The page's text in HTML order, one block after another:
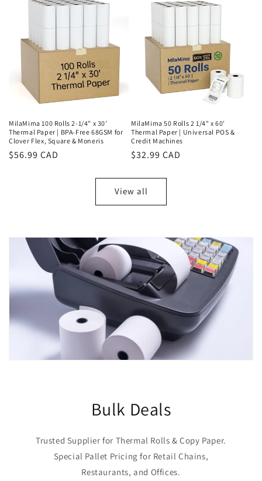
MilaMima 100 Rolls 2-1/4" x 30'
Thermal Paper | BPA-Free 68GSM for
Clover Flex, Square & Moneris
Regular
$56.99 CAD
MilaMima 50 Rolls 2 1/4" x 60'
Thermal Paper | Universal POS &
Credit Machines
Regular
$32.99 CAD
View all
Bulk Deals
Trusted Supplier for Thermal Rolls & Copy Paper.
Special Pallet Pricing for Retail Chains,
Restaurants, and Offices.